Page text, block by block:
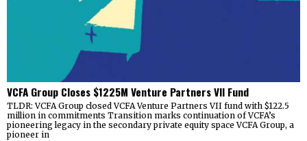
VCFA Group Closes $1225M Venture Partners VII Fund
TLDR: VCFA Group closed VCFA Venture Partners VII fund with $122.5
million in commitments Transition marks continuation of VCFA’s
pioneering legacy in the secondary private equity space VCFA Group, a
pioneer in